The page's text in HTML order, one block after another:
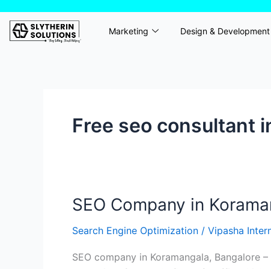
content
Marketing Design & Development
Free seo consultant
SEO Company in
Search Engine Optimization / Vipasha
SEO company in Koramangala,
SEO
in
Bangalore-